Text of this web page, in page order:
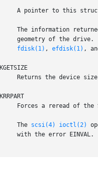
A pointer to this
fdisk(1) , efdisk(1) ,
Returns the device
The
scsi(4) ioctl(2)